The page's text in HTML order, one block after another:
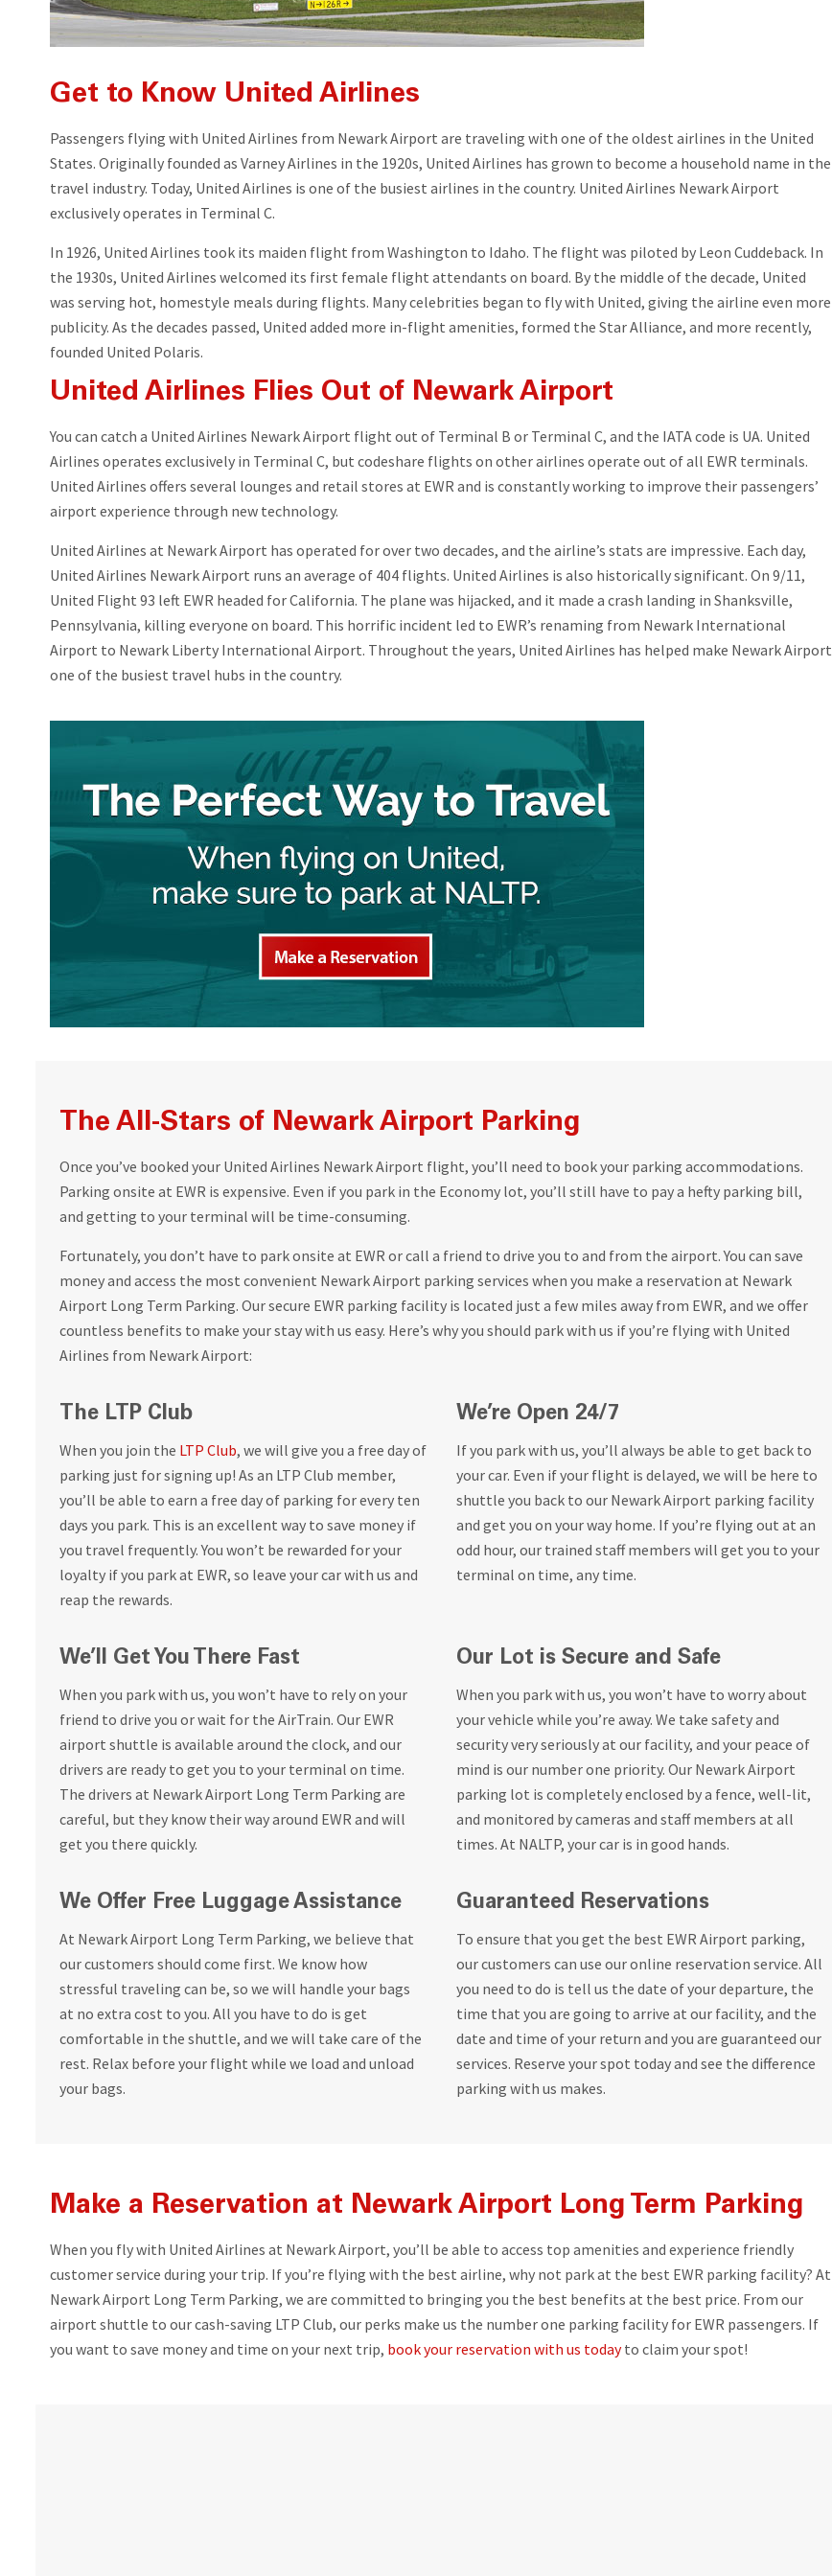
Get to Know United Airlines
Passengers flying with United Airlines from Newark Airport are traveling with one of the oldest airlines in the United
States. Originally founded as Varney Airlines in the 1920s, United Airlines has grown to become a household name in the
travel industry. Today, United Airlines is one of the busiest airlines in the country. United Airlines Newark Airport
exclusively operates in Terminal C.
In 1926, United Airlines took its maiden flight from Washington to Idaho. The flight was piloted by Leon Cuddeback. In
the 1930s, United Airlines welcomed its first female flight attendants on board. By the middle of the decade, United
was serving hot, homestyle meals during flights. Many celebrities began to fly with United, giving the airline even more
publicity. As the decades passed, United added more in-flight amenities, formed the Star Alliance, and more recently,
founded United Polaris.
United Airlines Flies Out of Newark Airport
You can catch a United Airlines Newark Airport flight out of Terminal B or Terminal C, and the IATA code is UA. United
Airlines operates exclusively in Terminal C, but codeshare flights on other airlines operate out of all EWR terminals.
United Airlines offers several lounges and retail stores at EWR and is constantly working to improve their passengers’
airport experience through new technology.
United Airlines at Newark Airport has operated for over two decades, and the airline’s stats are impressive. Each day,
United Airlines Newark Airport runs an average of 404 flights. United Airlines is also historically significant. On 9/11,
United Flight 93 left EWR headed for California. The plane was hijacked, and it made a crash landing in Shanksville,
Pennsylvania, killing everyone on board. This horrific incident led to EWR’s renaming from Newark International
Airport to Newark Liberty International Airport. Throughout the years, United Airlines has helped make Newark Airport
one of the busiest travel hubs in the country.
The All-Stars of Newark Airport Parking
Once you’ve booked your United Airlines Newark Airport flight, you’ll need to book your parking accommodations.
Parking onsite at EWR is expensive. Even if you park in the Economy lot, you’ll still have to pay a hefty parking bill,
and getting to your terminal will be time-consuming.
Fortunately, you don’t have to park onsite at EWR or call a friend to drive you to and from the airport. You can save
money and access the most convenient Newark Airport parking services when you make a reservation at Newark
Airport Long Term Parking. Our secure EWR parking facility is located just a few miles away from EWR, and we offer
countless benefits to make your stay with us easy. Here’s why you should park with us if you’re flying with United
Airlines from Newark Airport:
The LTP Club
When you join the LTP Club, we will give you a free day of
parking just for signing up! As an LTP Club member,
you’ll be able to earn a free day of parking for every ten
days you park. This is an excellent way to save money if
you travel frequently. You won’t be rewarded for your
loyalty if you park at EWR, so leave your car with us and
reap the rewards.
We’re Open 24/7
If you park with us, you’ll always be able to get back to
your car. Even if your flight is delayed, we will be here to
shuttle you back to our Newark Airport parking facility
and get you on your way home. If you’re flying out at an
odd hour, our trained staff members will get you to your
terminal on time, any time.
We’ll Get You There Fast
When you park with us, you won’t have to rely on your
friend to drive you or wait for the AirTrain. Our EWR
airport shuttle is available around the clock, and our
drivers are ready to get you to your terminal on time.
The drivers at Newark Airport Long Term Parking are
careful, but they know their way around EWR and will
get you there quickly.
Our Lot is Secure and Safe
When you park with us, you won’t have to worry about
your vehicle while you’re away. We take safety and
security very seriously at our facility, and your peace of
mind is our number one priority. Our Newark Airport
parking lot is completely enclosed by a fence, well-lit,
and monitored by cameras and staff members at all
times. At NALTP, your car is in good hands.
We Offer Free Luggage Assistance
At Newark Airport Long Term Parking, we believe that
our customers should come first. We know how
stressful traveling can be, so we will handle your bags
at no extra cost to you. All you have to do is get
comfortable in the shuttle, and we will take care of the
rest. Relax before your flight while we load and unload
your bags.
Guaranteed Reservations
To ensure that you get the best EWR Airport parking,
our customers can use our online reservation service. All
you need to do is tell us the date of your departure, the
time that you are going to arrive at our facility, and the
date and time of your return and you are guaranteed our
services. Reserve your spot today and see the difference
parking with us makes.
Make a Reservation at Newark Airport Long Term Parking
When you fly with United Airlines at Newark Airport, you’ll be able to access top amenities and experience friendly
customer service during your trip. If you’re flying with the best airline, why not park at the best EWR parking facility? At
Newark Airport Long Term Parking, we are committed to bringing you the best benefits at the best price. From our
airport shuttle to our cash-saving LTP Club, our perks make us the number one parking facility for EWR passengers. If
you want to save money and time on your next trip, book your reservation with us todayto claim your spot!